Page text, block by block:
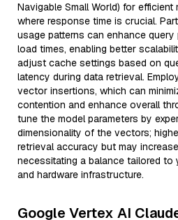
Navigable Small World) for
where response time is crucial.
usage patterns can enhance query
load times, enabling better
adjust cache settings based on
latency during data retrieval.
vector insertions, which can
contention and enhance overall
tune the model parameters by
dimensionality of the vectors;
retrieval accuracy but may
necessitating a balance tailored
and hardware infrastructure.
Google Vertex AI